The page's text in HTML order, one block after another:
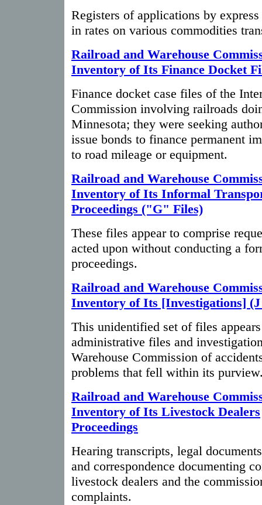
Registers of applications by
in rates on various commodities
Railroad and Warehouse
Inventory of Its Finance Docket
Finance docket case files of the
Commission involving railroads
Minnesota; they were seeking
issue bonds to finance permanent
to road mileage or equipment.
Railroad and Warehouse
Inventory of Its Informal
Proceedings ("G" Files)
These files appear to comprise
acted upon without conducting a
proceedings.
Railroad and Warehouse
Inventory of Its [Investigations] (J
This unidentified set of files
administrative files and
Warehouse Commission of
problems that fell within its
Railroad and Warehouse
Inventory of Its Livestock Dealers
Proceedings
Hearing transcripts, legal
and correspondence documenting
livestock dealers and the
complaints.